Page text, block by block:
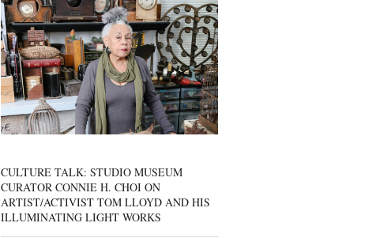
CULTURE TALK: STUDIO MUSEUM
CURATOR CONNIE H. CHOI ON
ARTIST/ACTIVIST TOM LLOYD AND HIS
ILLUMINATING LIGHT WORKS